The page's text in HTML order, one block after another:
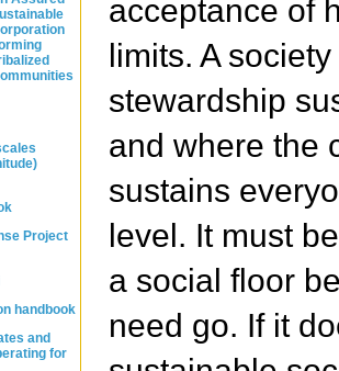
Project
handbook
and
for
acceptance of
limits. A
stewardship
and where the
sustains
level. It must
a social floor
need go. If it